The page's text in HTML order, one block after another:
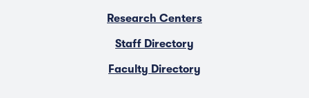
Research Centers
Staff Directory
Faculty Directory